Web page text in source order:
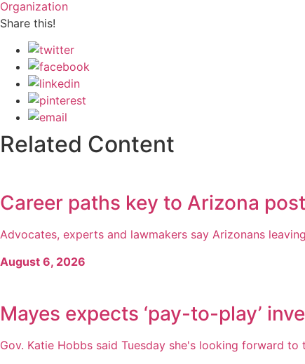
Organization
Share this!
Related Content
Career paths key to Arizona
Advocates, experts and lawmakers say Arizonans
August 6, 2026
Mayes expects ‘pay-to-play’
Gov. Katie Hobbs said Tuesday she's looking forward